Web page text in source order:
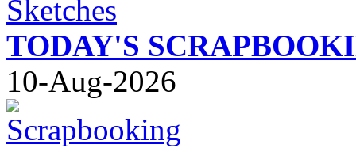
TODAY'S
10-Aug-2026